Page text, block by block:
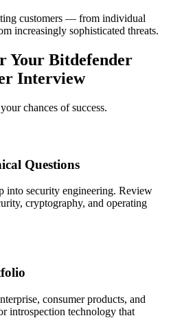
customers — from individual
increasingly sophisticated threats.
Your Bitdefender
Interview
chances of success.
Questions
into security engineering. Review
cryptography, and operating
consumer products, and
introspection technology that